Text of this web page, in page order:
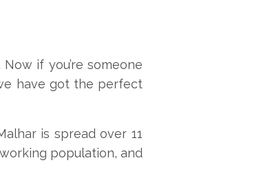
if you’re someone
have got the perfect
is spread over 11
population, and